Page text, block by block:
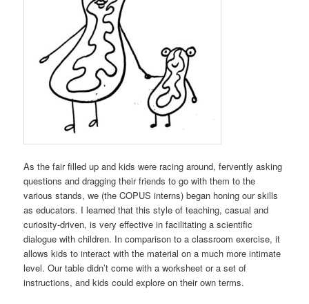
As the fair filled up and kids were racing around, fervently asking
questions and dragging their friends to go with them to the
various stands, we (the COPUS interns) began honing our skills
as educators. I learned that this style of teaching, casual and
curiosity-driven, is very effective in facilitating a scientific
dialogue with children. In comparison to a classroom exercise, it
allows kids to interact with the material on a much more intimate
level. Our table didn’t come with a worksheet or a set of
instructions, and kids could explore on their own terms.